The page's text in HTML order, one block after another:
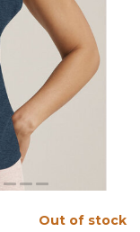
Out of stock